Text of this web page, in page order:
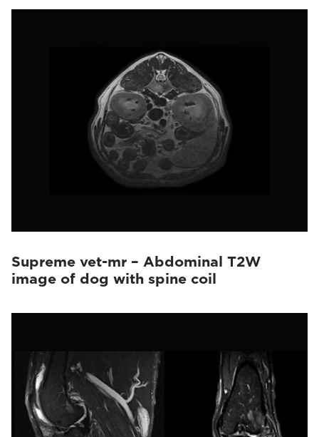
Supreme vet-mr – Abdominal T2W
image of dog with spine coil